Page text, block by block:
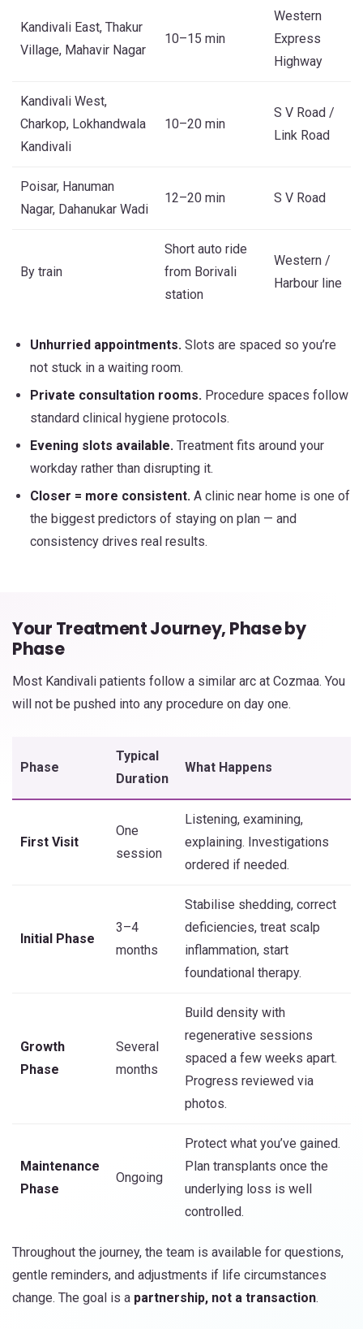
Kandivali East, Thakur
Village, Mahavir Nagar
10–15 min
Western
Express
Highway
Kandivali West,
Charkop, Lokhandwala
Kandivali
10–20 min
S V Road /
Link Road
Poisar, Hanuman
Nagar, Dahanukar Wadi
12–20 min S V Road
By train
Short auto ride
from Borivali
station
Western /
Harbour line
Unhurried appointments. Slots are spaced so you’re
not stuck in a waiting room.
Private consultation rooms. Procedure spaces follow
standard clinical hygiene protocols.
Evening slots available. Treatment fits around your
workday rather than disrupting it.
Closer = more consistent. A clinic near home is one of
the biggest predictors of staying on plan — and
consistency drives real results.
Your Treatment Journey, Phase by
Phase
Most Kandivali patients follow a similar arc at Cozmaa. You
will not be pushed into any procedure on day one.
Phase
Typical
Duration
What Happens
First Visit
One
session
Listening, examining,
explaining. Investigations
ordered if needed.
Initial Phase
3–4
months
Stabilise shedding, correct
deficiencies, treat scalp
inflammation, start
foundational therapy.
Growth
Phase
Several
months
Build density with
regenerative sessions
spaced a few weeks apart.
Progress reviewed via
photos.
Maintenance
Phase
Ongoing
Protect what you’ve gained.
Plan transplants once the
underlying loss is well
controlled.
Throughout the journey, the team is available for questions,
gentle reminders, and adjustments if life circumstances
change. The goal is a partnership, not a transaction.